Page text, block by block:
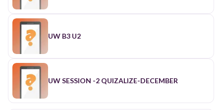
UW B3 U2
UW SESSION -2 QUIZALIZE-DECEMBER